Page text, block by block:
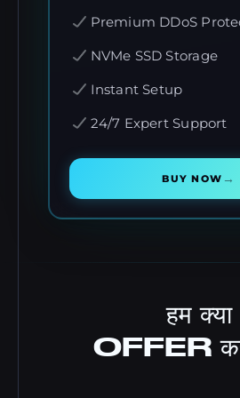
Premium DDoS
NVMe SSD Storage
Instant Setup
24/7 Expert Support
BUY NOW →
हम क्या
OFFER